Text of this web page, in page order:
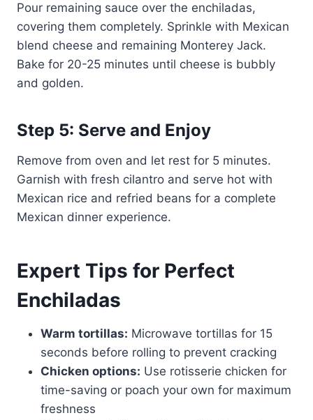
Pour remaining sauce over the enchiladas,
covering them completely. Sprinkle with Mexican
blend cheese and remaining Monterey Jack.
Bake for 20-25 minutes until cheese is bubbly
and golden.
Step 5: Serve and Enjoy
Remove from oven and let rest for 5 minutes.
Garnish with fresh cilantro and serve hot with
Mexican rice and refried beans for a complete
Mexican dinner experience.
Expert Tips for Perfect
Enchiladas
Warm tortillas: Microwave tortillas for 15
seconds before rolling to prevent cracking
Chicken options: Use rotisserie chicken for
time-saving or poach your own for maximum
freshness